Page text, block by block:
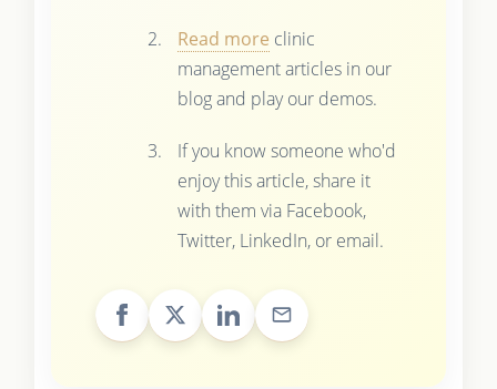
Read more clinic
management articles in our
blog and play our demos.
If you know someone who'd
enjoy this article, share it
with them via Facebook,
Twitter, LinkedIn, or email.